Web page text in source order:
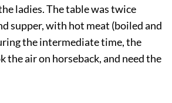
ladies. The table was twice
supper, with hot meat (boiled and
the intermediate time, the
the air on horseback, and need the